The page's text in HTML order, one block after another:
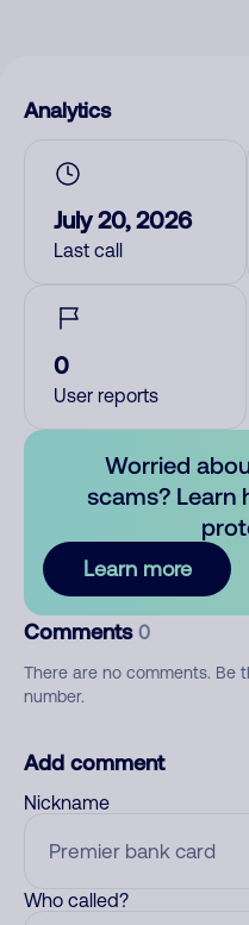
Analytics
July 20, 2026
Last call
0
User reports
Worried
scams? Learn
Learn more
Comments 0
There are no comments. Be
number.
Add comment
Nickname
Who called?